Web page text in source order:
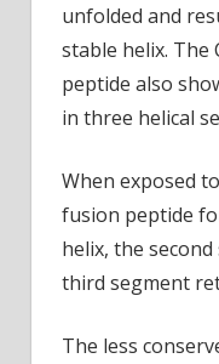
unfolded and
stable helix. The
peptide also
in three helical
When exposed
fusion peptide
helix, the
third segment
The less